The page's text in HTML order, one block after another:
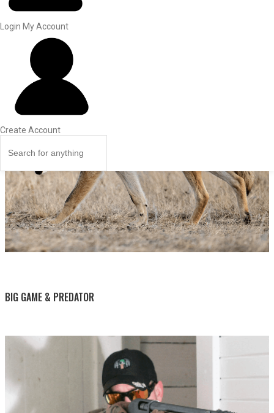
Login My Account
Create Account
UPLAND GAME
BY THIS ACTIVITY
BIG GAME & PREDATOR